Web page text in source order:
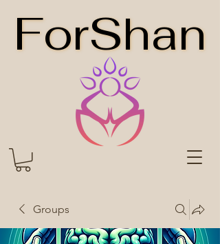
ForShan
ForShan
Groups